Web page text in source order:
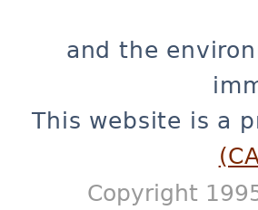
and the
This website is a
Copyright